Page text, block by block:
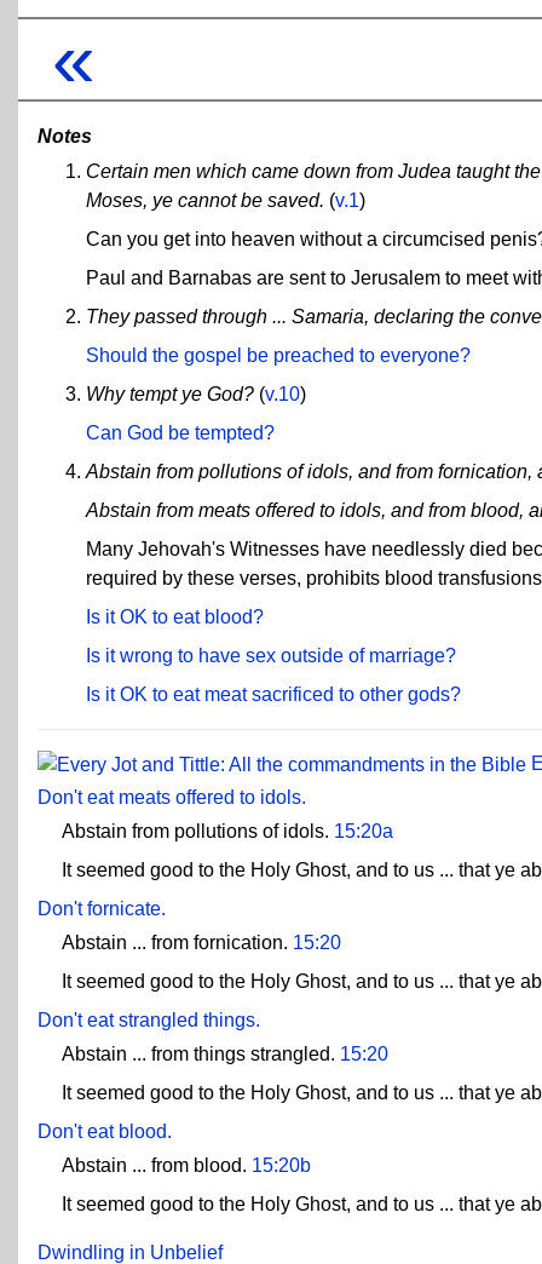
«
Notes
Certain men which came down from Judea taught
Moses, ye cannot be saved. (v.1)
Can you get into heaven without a circumcised
Paul and Barnabas are sent to Jerusalem to meet
They passed through ... Samaria, declaring the
Should the gospel be preached to everyone?
Why tempt ye God? (v.10)
Can God be tempted?
Abstain from pollutions of idols, and from
Abstain from meats offered to idols, and from blood,
Many Jehovah's Witnesses have needlessly died
required by these verses, prohibits blood
Is it OK to eat blood?
Is it wrong to have sex outside of marriage?
Is it OK to eat meat sacrificed to other gods?
Don't eat meats offered to idols.
Abstain from pollutions of idols. 15:20a
It seemed good to the Holy Ghost, and to us ... that ye
Don't fornicate.
Abstain ... from fornication. 15:20
It seemed good to the Holy Ghost, and to us ... that ye
Don't eat strangled things.
Abstain ... from things strangled. 15:20
It seemed good to the Holy Ghost, and to us ... that ye
Don't eat blood.
Abstain ... from blood. 15:20b
It seemed good to the Holy Ghost, and to us ... that ye
Dwindling in Unbelief